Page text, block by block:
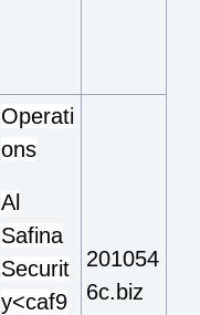
Operati
ons
Al
Safina
Securit
y<caf9
201054
6c.biz